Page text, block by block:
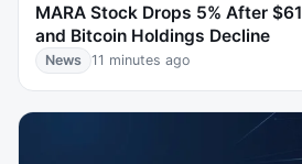
MARA Stock Drops 5% After
and Bitcoin Holdings Decline
News 11 minutes ago